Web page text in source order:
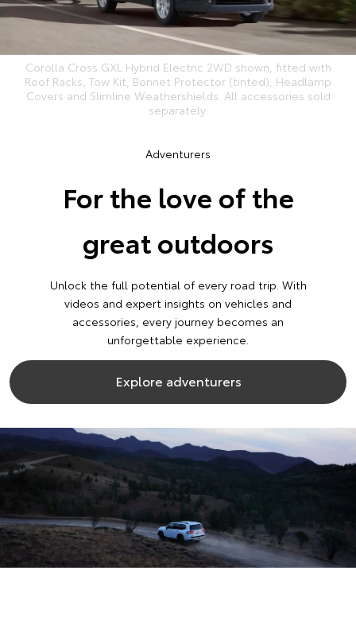
Corolla Cross GXL Hybrid Electric 2WD shown, fitted with
Roof Racks, Tow Kit, Bonnet Protector (tinted), Headlamp
Covers and Slimline Weathershields. All accessories sold
separately.
Adventurers
For the love of the
great outdoors
Unlock the full potential of every road trip. With
videos and expert insights on vehicles and
accessories, every journey becomes an
unforgettable experience.
Explore adventurers